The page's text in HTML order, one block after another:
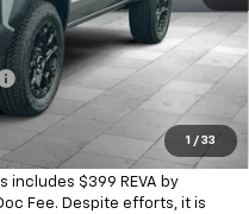
1 / 33
+$249
+$399
-$500
$46,168
is included in the
includes $399 REVA by
Fee. Despite efforts, it is